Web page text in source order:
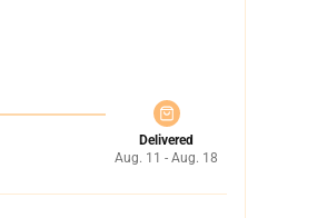
Delivered
Aug. 11 - Aug. 18